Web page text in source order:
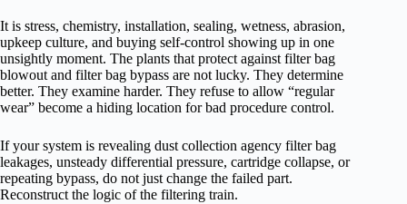
It is stress, chemistry, installation, sealing, wetness, abrasion,
upkeep culture, and buying self-control showing up in one
unsightly moment. The plants that protect against filter bag
blowout and filter bag bypass are not lucky. They determine
better. They examine harder. They refuse to allow “regular
wear” become a hiding location for bad procedure control.
If your system is revealing dust collection agency filter bag
leakages, unsteady differential pressure, cartridge collapse, or
repeating bypass, do not just change the failed part.
Reconstruct the logic of the filtering train.